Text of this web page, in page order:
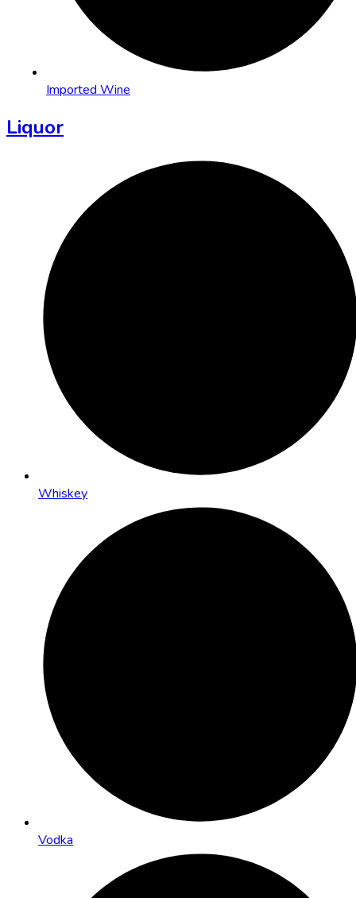
Imported Wine
Liquor
Whiskey
Vodka